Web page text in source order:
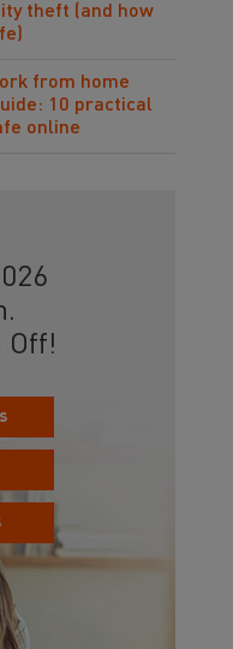
theft (and how
from home
10 practical
online
Off!